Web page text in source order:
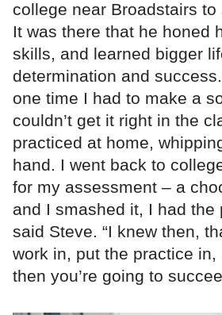
college near Broadstairs to
It was there that he honed
skills, and learned bigger
determination and
one time I had to make a
couldn’t get it right in the
practiced at home,
hand. I went back to
for my assessment – a
and I smashed it, I had the
said Steve. “I knew then,
work in, put the practice in,
then you’re going to